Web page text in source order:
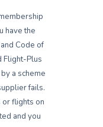
have the
Code of
Flight-Plus
a scheme
fails.
or flights on
and you